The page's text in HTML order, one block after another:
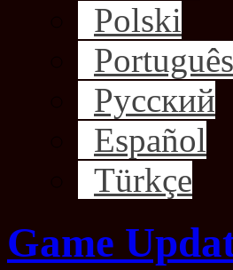
Polski
Português
Русский
Español
Türkçe
Game